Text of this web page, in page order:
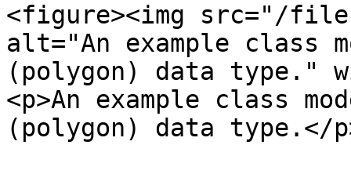
<figure><img src="/
alt="An example class
(polygon) data type."
<p>An example class
(polygon) data type.</